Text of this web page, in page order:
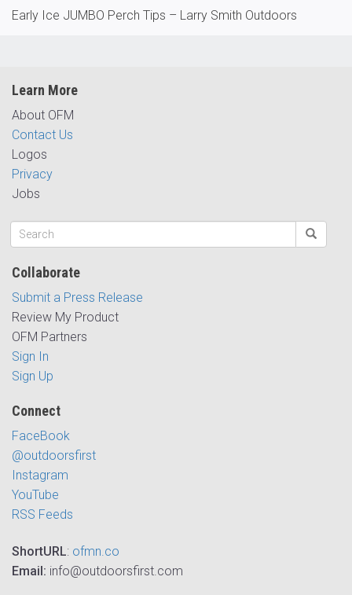
Early Ice JUMBO Perch Tips – Larry Smith Outdoors
Learn More
About OFM
Contact Us
Logos
Privacy
Jobs
Collaborate
Submit a Press Release
Review My Product
OFM Partners
Sign In
Sign Up
Connect
FaceBook
@outdoorsfirst
Instagram
YouTube
RSS Feeds
ShortURL: ofmn.co
Email: info@outdoorsfirst.com